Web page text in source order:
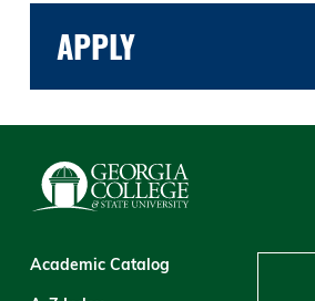
APPLY
Academic Catalog